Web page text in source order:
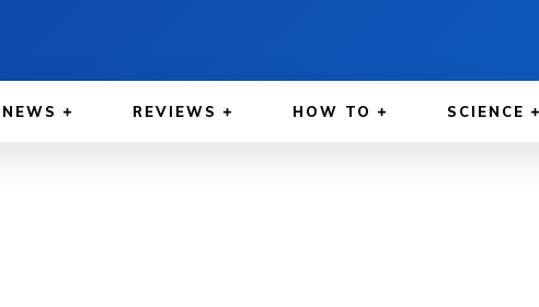
NEWS REVIEWS HOW TO SCIENCE